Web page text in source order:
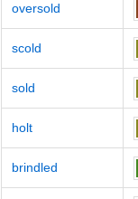
oversold
scold
sold
holt
brindled